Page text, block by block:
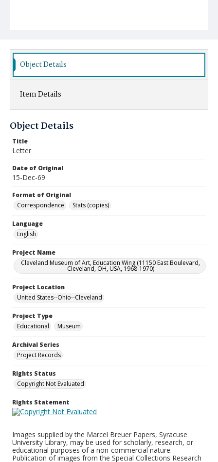
Object Details
Item Details
Object Details
Title
Letter
Date of Original
15-Dec-69
Format of Original
Correspondence
Stats (copies)
Language
English
Project Name
Cleveland Museum of Art, Education Wing (11150 East Boulevard,
Cleveland, OH, USA, 1968-1970)
Project Location
United States--Ohio--Cleveland
Project Type
Educational
Museum
Archival Series
Project Records
Rights Status
Copyright Not Evaluated
Rights Statement
Images supplied by the Marcel Breuer Papers, Syracuse
University Library, may be used for scholarly, research, or
educational purposes of a non-commercial nature.
Publication of images from the Special Collections Research